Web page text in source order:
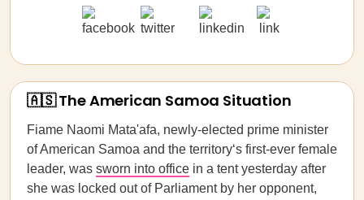
🇦🇸 The American Samoa Situation
Fiame Naomi Mata'afa, newly-elected prime minister
of American Samoa and the territory‘s first-ever female
leader, was sworn into office in a tent yesterday after
she was locked out of Parliament by her opponent,